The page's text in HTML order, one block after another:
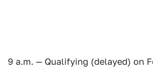
9 a.m. — Qualifying (delayed) on